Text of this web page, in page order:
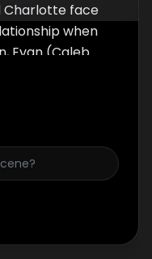
Charlotte face
when
Evan (Caleb